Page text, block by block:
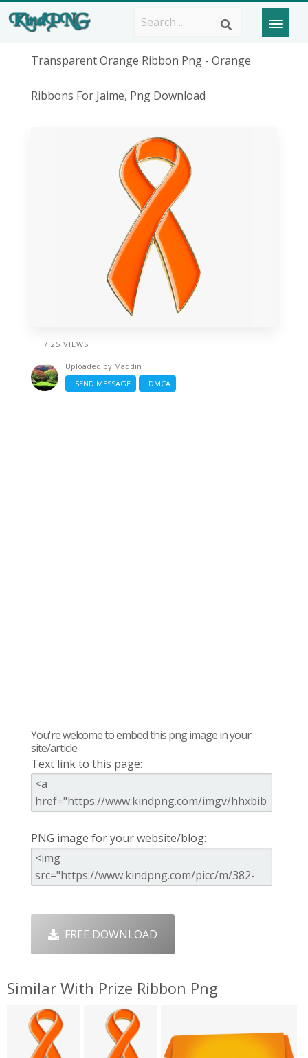
Transparent Orange Ribbon Png - Orange
Ribbons For Jaime, Png Download
/ 25 VIEWS
Uploaded by Maddin
SEND MESSAGE
DMCA
You're welcome to embed this png image in your
site/article
Text link to this page:
PNG image for your website/blog:
FREE DOWNLOAD
Similar With Prize Ribbon Png